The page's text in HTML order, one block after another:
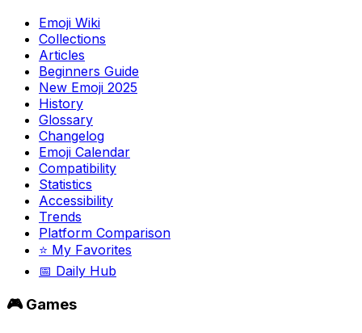
Emoji Wiki
Collections
Articles
Beginners Guide
New Emoji 2025
History
Glossary
Changelog
Emoji Calendar
Compatibility
Statistics
Accessibility
Trends
Platform Comparison
⭐ My Favorites
📅 Daily Hub
🎮 Games